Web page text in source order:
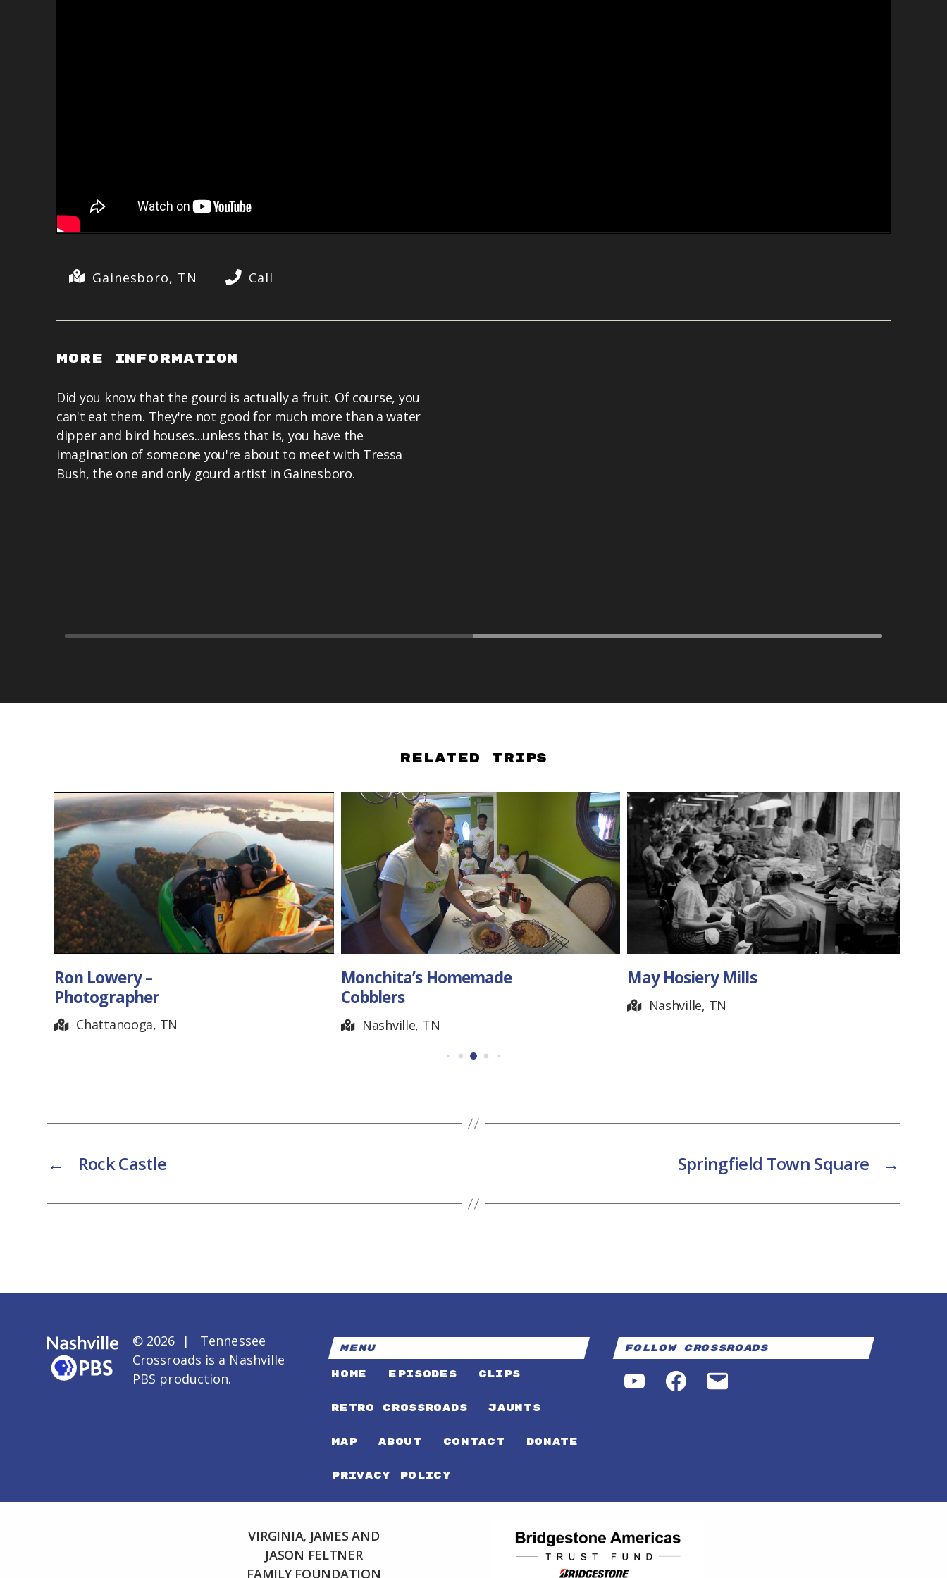
Gainesboro, TN Call
More Information
Did you know that the gourd is actually a fruit. Of course, you
can't eat them. They're not good for much more than a water
dipper and bird houses...unless that is, you have the
imagination of someone you're about to meet with Tressa
Bush, the one and only gourd artist in Gainesboro.
Related Trips
Ron Lowery –
Photographer
Chattanooga, TN
Monchita’s Homemade
Cobblers
Nashville, TN
May Hosiery Mills
Nashville, TN
← Rock Castle →
Springfield Town Square
© 2026 | Tennessee
Crossroads is a Nashville
PBS production.
MENU
HOME EPISODES CLIPS
RETRO CROSSROADS JAUNTS
MAP ABOUT CONTACT DONATE
PRIVACY POLICY
Follow Crossroads
YouTubeFacebookEmail
VIRGINIA, JAMES AND
JASON FELTNER
FAMILY FOUNDATION